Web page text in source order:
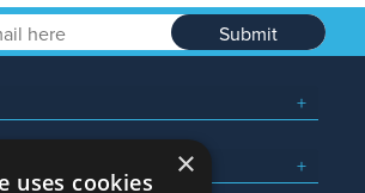
Submit
×
uses cookies